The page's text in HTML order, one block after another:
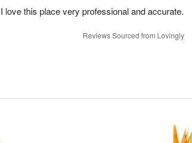
I love this place very professional and accurate.
Reviews Sourced from Lovingly